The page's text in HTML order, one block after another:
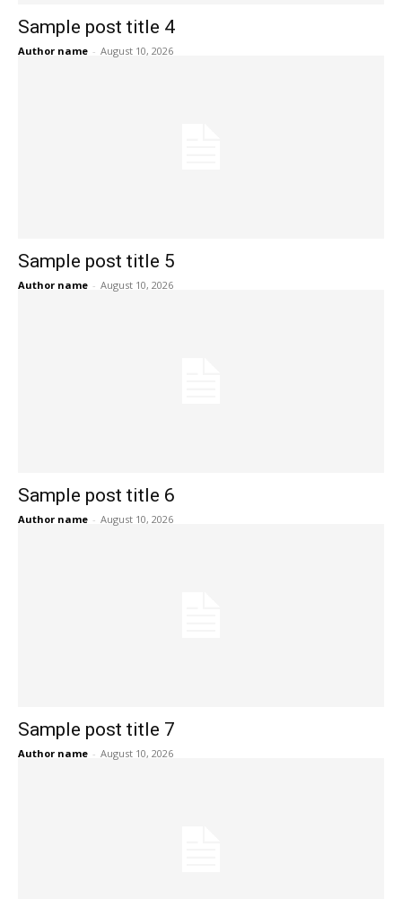
Sample post title 4
Author name - August 10, 2026
Sample post title 5
Author name - August 10, 2026
Sample post title 6
Author name - August 10, 2026
Sample post title 7
Author name - August 10, 2026